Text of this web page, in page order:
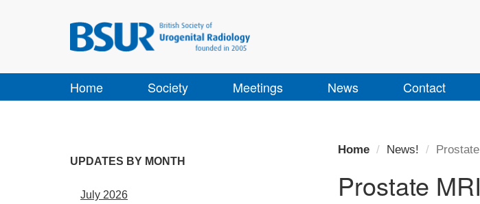
Home Society Meetings News Contact
UPDATES BY MONTH
July 2026
Home News!
Prostate